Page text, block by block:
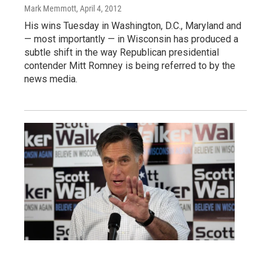
Mark Memmott, April 4, 2012
His wins Tuesday in Washington, D.C., Maryland and
— most importantly — in Wisconsin has produced a
subtle shift in the way Republican presidential
contender Mitt Romney is being referred to by the
news media.